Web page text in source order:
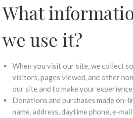
What
we use it?
When you visit our site, we collect
visitors, pages viewed, and other
our site and to make your
Donations and purchases made on-
name, address, daytime phone, e-